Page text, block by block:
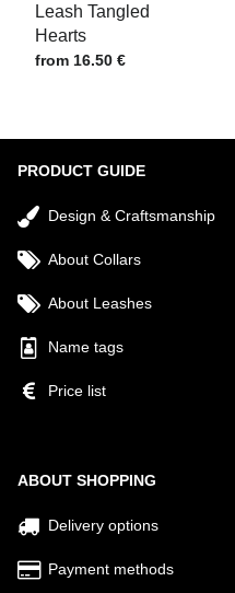
Submit
Leash Tangled
Hearts
Price w/o VAT
from 16.50 €
PRODUCT GUIDE
Design & Craftsmanship
About Collars
About Leashes
Name tags
Price list
ABOUT SHOPPING
Delivery options
Payment methods